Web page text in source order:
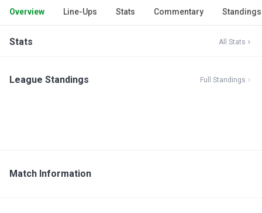
Overview Line-Ups Stats Commentary Standings
Stats All Stats
League Standings Full Standings
Match Information